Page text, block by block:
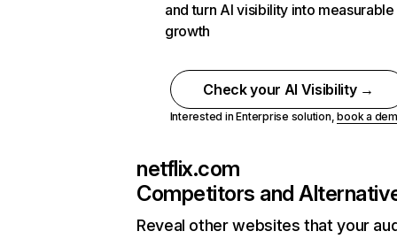
and turn AI visibility into measurable
growth
Check your AI Visibility →
Interested in Enterprise solution,book a
netflix.com
Competitors and
Reveal other websites that your